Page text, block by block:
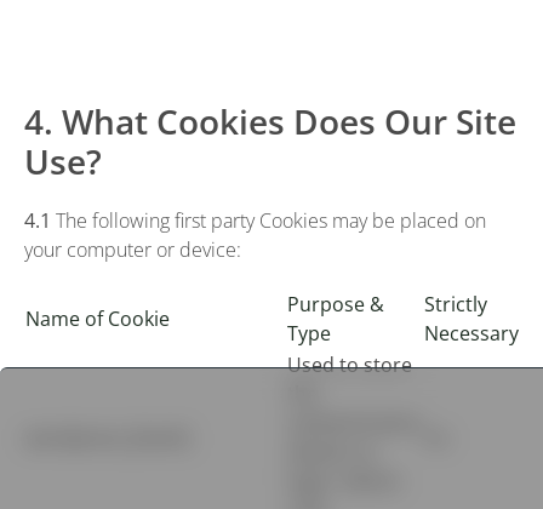
4. What Cookies Does Our Site
Use?
4.1 The following first party Cookies may be placed on
your computer or device:
Name of Cookie
Purpose &
Type
Strictly
Necessary
Used to store